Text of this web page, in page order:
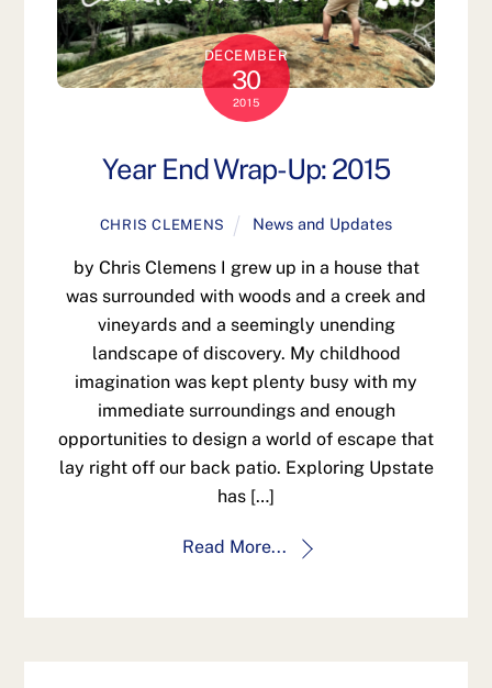
DECEMBER
30
2015
Year End Wrap-Up: 2015
CHRIS CLEMENS News and Updates
by Chris Clemens I grew up in a house that
was surrounded with woods and a creek and
vineyards and a seemingly unending
landscape of discovery. My childhood
imagination was kept plenty busy with my
immediate surroundings and enough
opportunities to design a world of escape that
lay right off our back patio. Exploring Upstate
has […]
Read More...